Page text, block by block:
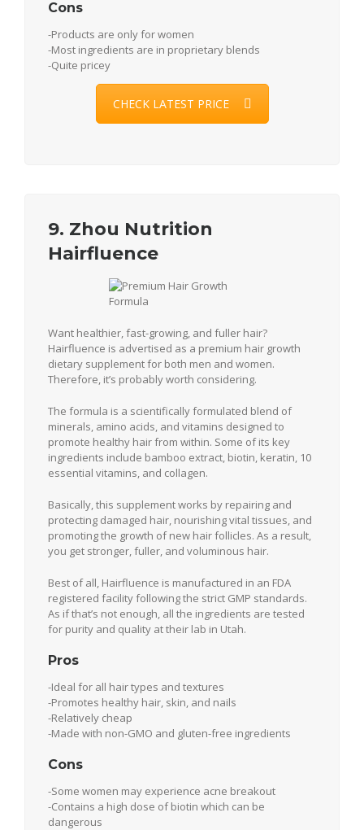
Cons
-Products are only for women
-Most ingredients are in proprietary blends
-Quite pricey
CHECK LATEST PRICE
9. Zhou Nutrition
Hairfluence
Want healthier, fast-growing, and fuller hair?
Hairfluence is advertised as a premium hair growth
dietary supplement for both men and women.
Therefore, it’s probably worth considering.
The formula is a scientifically formulated blend of
minerals, amino acids, and vitamins designed to
promote healthy hair from within. Some of its key
ingredients include bamboo extract, biotin, keratin, 10
essential vitamins, and collagen.
Basically, this supplement works by repairing and
protecting damaged hair, nourishing vital tissues, and
promoting the growth of new hair follicles. As a result,
you get stronger, fuller, and voluminous hair.
Best of all, Hairfluence is manufactured in an FDA
registered facility following the strict GMP standards.
As if that’s not enough, all the ingredients are tested
for purity and quality at their lab in Utah.
Pros
-Ideal for all hair types and textures
-Promotes healthy hair, skin, and nails
-Relatively cheap
-Made with non-GMO and gluten-free ingredients
Cons
-Some women may experience acne breakout
-Contains a high dose of biotin which can be
dangerous